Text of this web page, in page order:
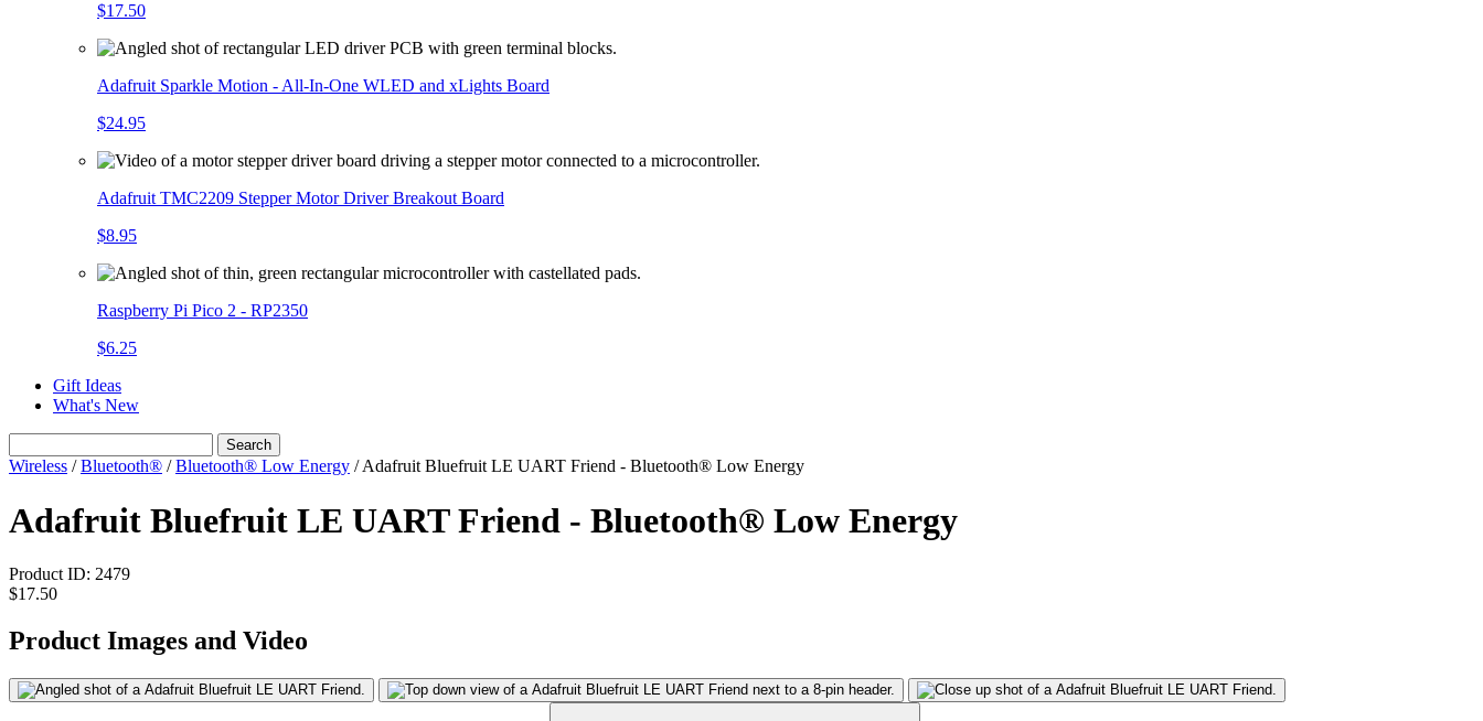
$17.50
Adafruit Sparkle Motion - All-In-One WLED and xLights Board
$24.95
Adafruit TMC2209 Stepper Motor Driver Breakout Board
$8.95
Raspberry Pi Pico 2 - RP2350
$6.25
Gift Ideas
What's New
Search
Wireless /Bluetooth® /Bluetooth® Low Energy /Adafruit Bluefruit LE UART Friend - Bluetooth® Low Energy
Adafruit Bluefruit LE UART Friend - Bluetooth® Low Energy
Product ID: 2479
$17.50
Product Images and Video